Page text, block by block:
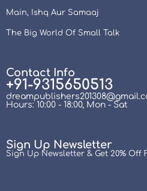
Main, Ishq Aur Samaaj
The Big World Of Small Talk
Contact Info
+91-9315650513
Hours: 10:00 - 18:00, Mon - Sat
Sign Up Newsletter
Sign Up Newsletter & Get 20% Off